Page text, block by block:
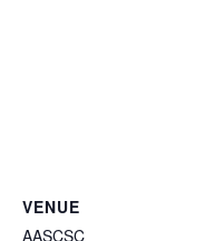
VENUE
AASCSC